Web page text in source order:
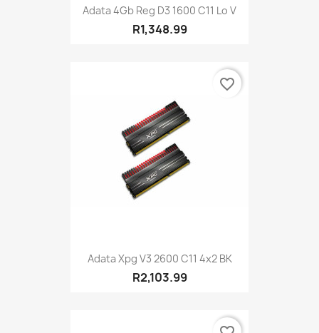
Adata 4Gb Reg D3 1600 C11 Lo V
R1,348.99
Adata Xpg V3 2600 C11 4x2 BK
R2,103.99
favorite_border